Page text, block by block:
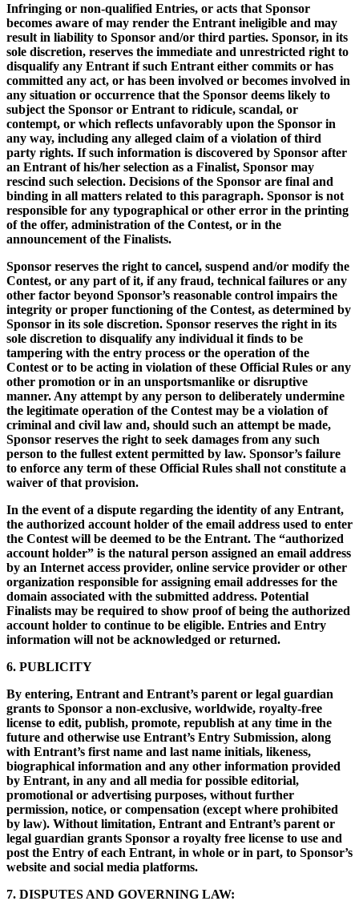
Infringing or non-qualified Entries, or acts that Sponsor
becomes aware of may render the Entrant ineligible and may
result in liability to Sponsor and/or third parties. Sponsor, in its
sole discretion, reserves the immediate and unrestricted right to
disqualify any Entrant if such Entrant either commits or has
committed any act, or has been involved or becomes involved in
any situation or occurrence that the Sponsor deems likely to
subject the Sponsor or Entrant to ridicule, scandal, or
contempt, or which reflects unfavorably upon the Sponsor in
any way, including any alleged claim of a violation of third
party rights. If such information is discovered by Sponsor after
an Entrant of his/her selection as a Finalist, Sponsor may
rescind such selection. Decisions of the Sponsor are final and
binding in all matters related to this paragraph. Sponsor is not
responsible for any typographical or other error in the printing
of the offer, administration of the Contest, or in the
announcement of the Finalists.
Sponsor reserves the right to cancel, suspend and/or modify the
Contest, or any part of it, if any fraud, technical failures or any
other factor beyond Sponsor’s reasonable control impairs the
integrity or proper functioning of the Contest, as determined by
Sponsor in its sole discretion. Sponsor reserves the right in its
sole discretion to disqualify any individual it finds to be
tampering with the entry process or the operation of the
Contest or to be acting in violation of these Official Rules or any
other promotion or in an unsportsmanlike or disruptive
manner. Any attempt by any person to deliberately undermine
the legitimate operation of the Contest may be a violation of
criminal and civil law and, should such an attempt be made,
Sponsor reserves the right to seek damages from any such
person to the fullest extent permitted by law. Sponsor’s failure
to enforce any term of these Official Rules shall not constitute a
waiver of that provision.
In the event of a dispute regarding the identity of any Entrant,
the authorized account holder of the email address used to enter
the Contest will be deemed to be the Entrant. The “authorized
account holder” is the natural person assigned an email address
by an Internet access provider, online service provider or other
organization responsible for assigning email addresses for the
domain associated with the submitted address. Potential
Finalists may be required to show proof of being the authorized
account holder to continue to be eligible. Entries and Entry
information will not be acknowledged or returned.
6. PUBLICITY
By entering, Entrant and Entrant’s parent or legal guardian
grants to Sponsor a non-exclusive, worldwide, royalty-free
license to edit, publish, promote, republish at any time in the
future and otherwise use Entrant’s Entry Submission, along
with Entrant’s first name and last name initials, likeness,
biographical information and any other information provided
by Entrant, in any and all media for possible editorial,
promotional or advertising purposes, without further
permission, notice, or compensation (except where prohibited
by law). Without limitation, Entrant and Entrant’s parent or
legal guardian grants Sponsor a royalty free license to use and
post the Entry of each Entrant, in whole or in part, to Sponsor’s
website and social media platforms.
7. DISPUTES AND GOVERNING LAW: